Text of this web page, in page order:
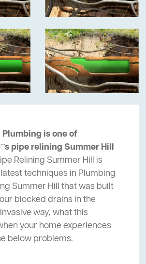
Plumbing is one of
pipe relining Summer Hill
Relining Summer Hill is
techniques in Plumbing
Summer Hill that was built
blocked drains in the
way, what this
your home experiences
below problems.